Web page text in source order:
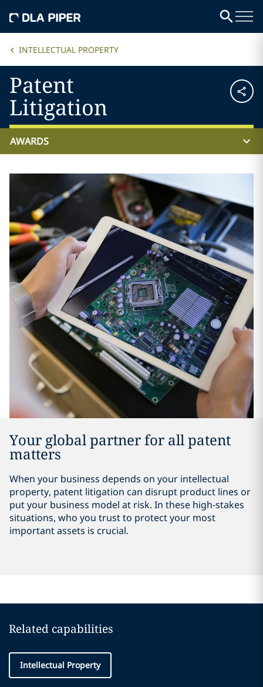
INTELLECTUAL PROPERTY
Patent
Litigation
AWARDS
Your global partner for all patent
matters
When your business depends on your intellectual
property, patent litigation can disrupt product lines or
put your business model at risk. In these high-stakes
situations, who you trust to protect your most
important assets is crucial.
Related capabilities
Intellectual Property